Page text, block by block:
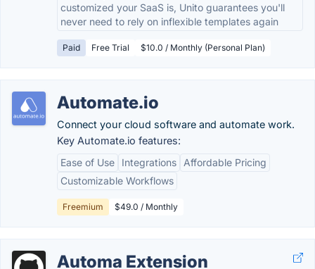
customized your SaaS is, Unito guarantees you'll
never need to rely on inflexible templates again
Paid Free Trial $10.0 / Monthly (Personal Plan)
Automate.io
Connect your cloud software and automate work.
Key Automate.io features:
Ease of Use
Integrations
Affordable Pricing
Customizable Workflows
Freemium $49.0 / Monthly
Automa Extension